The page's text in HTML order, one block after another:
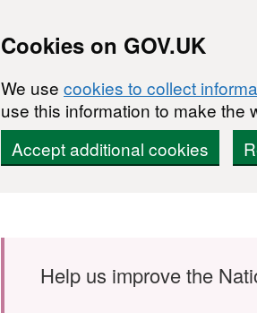
Cookies on GOV.UK
We use cookies to collect
use this information to make the
Accept additional cookies
Help us improve the